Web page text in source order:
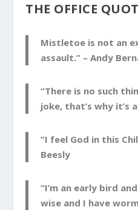
THE OFFICE
Mistletoe is not an
assault.” –Andy
“There is no such
joke, that’s why it’s
“I feel God in this
Beesly
“I’m an early bird
wise and I have